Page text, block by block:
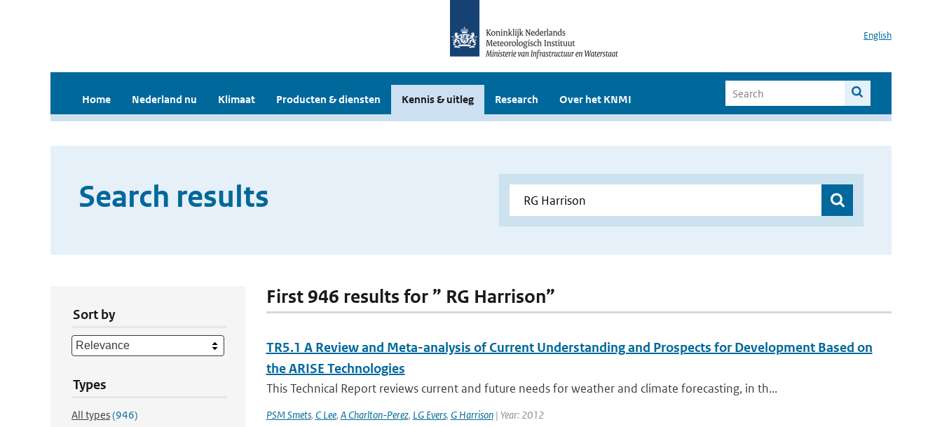
English
Home Nederland nu Klimaat Producten & diensten Kennis & uitleg Research Over het KNMI
Search results
Sort by
Types
All types(946)
First 946 results for ” RG Harrison”
TR5.1 A Review and Meta-analysis of Current Understanding and Prospects for Development Based on
the ARISE Technologies
This Technical Report reviews current and future needs for weather and climate forecasting, in th...
PSM Smets, C Lee, A Charlton-Perez, LG Evers, G Harrison| Year: 2012